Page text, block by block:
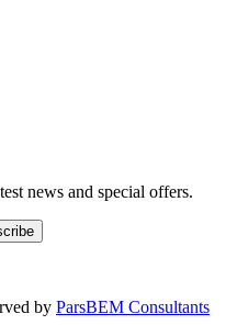
news and special offers.
by ParsBEM Consultants